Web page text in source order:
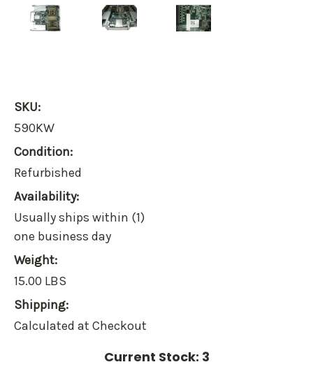
SKU:
590KW
Condition:
Refurbished
Availability:
Usually ships within (1)
one business day
Weight:
15.00 LBS
Shipping:
Calculated at Checkout
Current Stock: 3